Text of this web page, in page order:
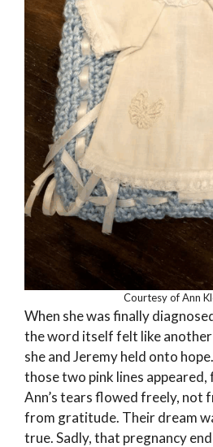
Courtesy of Ann
When she was finally
the word itself felt like
she and Jeremy held onto
those two pink lines appeared,
Ann’s tears flowed freely, not
from gratitude. Their dream
true. Sadly, that pregnancy